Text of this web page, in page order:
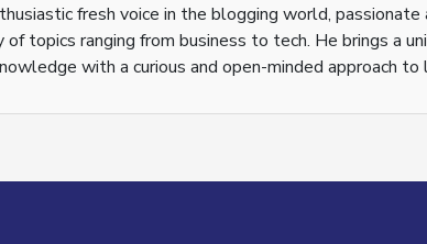
fresh voice in the blogging world,
of topics ranging from business to tech. He brings a
with a curious and open-minded approach to